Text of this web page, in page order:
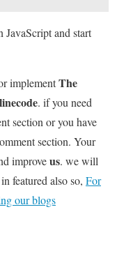
JavaScript and start
implementThe
. if you need
section or you have
section. Your
improveus. we will
featured also so, For
our blogs